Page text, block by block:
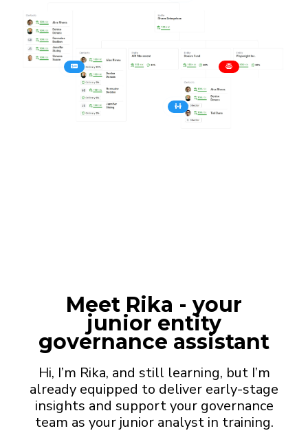
Meet Rika - your
junior entity
governance assistant
Hi, I’m Rika, and still learning, but I’m
already equipped to deliver early-stage
insights and support your governance
team as your junior analyst in training.